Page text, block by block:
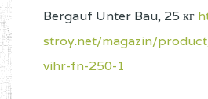
Bergauf Unter Bau, 25 кг
stroy.net/magazin/
vihr-fn-250-1